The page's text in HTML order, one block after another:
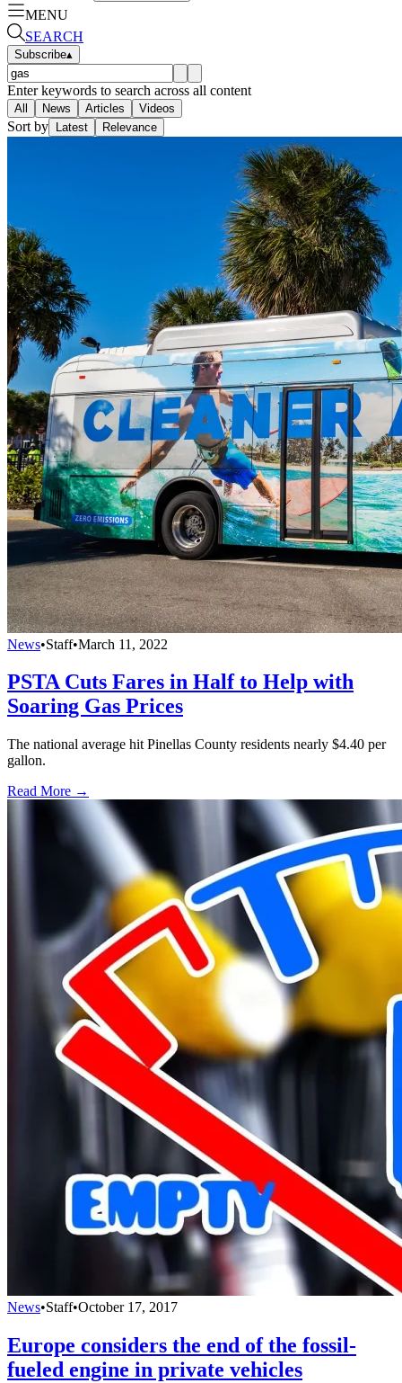
MENU
SEARCH
Subscribe▴
Enter keywords to search across all content
All News Articles Videos
Sort by Latest Relevance
News•Staff•March 11, 2022
PSTA Cuts Fares in Half to Help with
Soaring Gas Prices
The national average hit Pinellas County residents nearly $4.40 per
gallon.
Read More →
News•Staff•October 17, 2017
Europe considers the end of the fossil-
fueled engine in private vehicles